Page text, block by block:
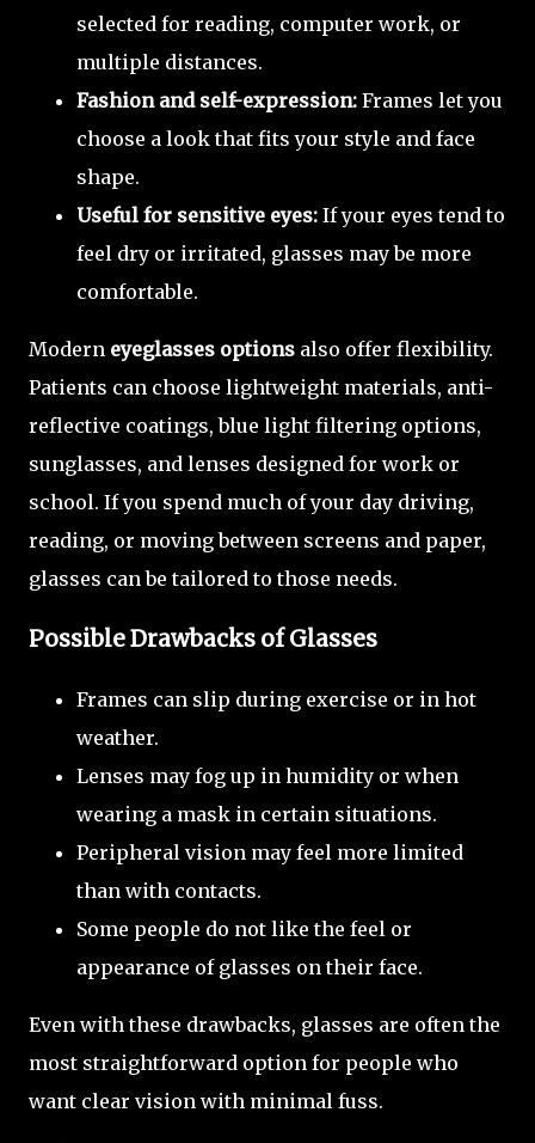
selected for reading, computer work, or
multiple distances.
Fashion and self-expression: Frames let you
choose a look that fits your style and face
shape.
Useful for sensitive eyes: If your eyes tend to
feel dry or irritated, glasses may be more
comfortable.
Modern eyeglasses options also offer flexibility.
Patients can choose lightweight materials, anti-
reflective coatings, blue light filtering options,
sunglasses, and lenses designed for work or
school. If you spend much of your day driving,
reading, or moving between screens and paper,
glasses can be tailored to those needs.
Possible Drawbacks of Glasses
Frames can slip during exercise or in hot
weather.
Lenses may fog up in humidity or when
wearing a mask in certain situations.
Peripheral vision may feel more limited
than with contacts.
Some people do not like the feel or
appearance of glasses on their face.
Even with these drawbacks, glasses are often the
most straightforward option for people who
want clear vision with minimal fuss.